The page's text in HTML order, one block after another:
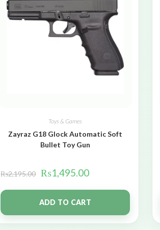
Toys & Games
Zayraz G18 Glock Automatic Soft
Bullet Toy Gun
₨2,195.00 ₨1,495.00
ADD TO CART